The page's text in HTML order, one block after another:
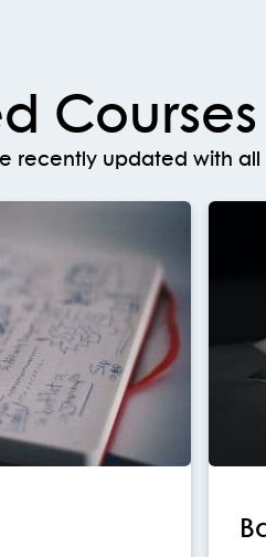
Courses
recently updated with